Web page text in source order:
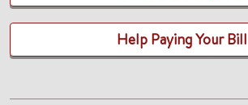
Help Paying Your Bill